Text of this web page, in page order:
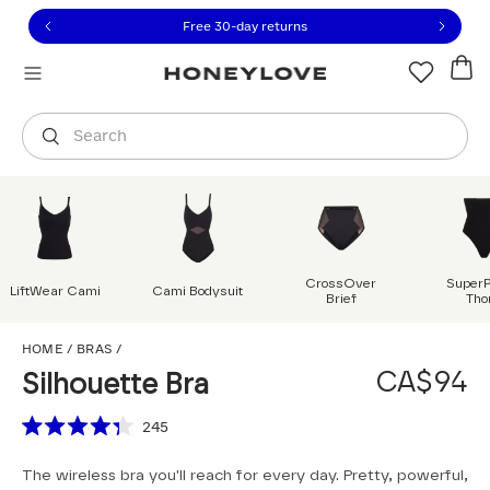
to view our Accessibility Statement or contact us
to content
Free 30-day returns
Search
Orders are shipped from
LiftWear Cami Cami Bodysuit
CrossOver
Brief
HOME / BRAS /
Silhouette Bra
CA$94
Scroll to reviews
out
245
The wireless bra you'll reach for every day. Pretty, powerful,